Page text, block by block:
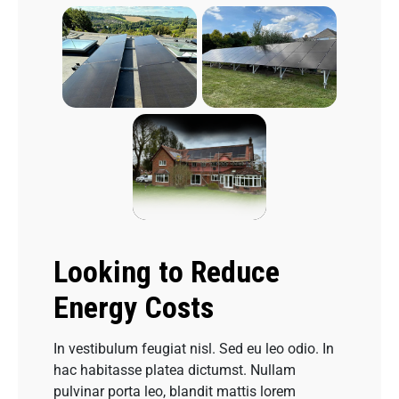
Looking to Reduce
Energy Costs
In vestibulum feugiat nisl. Sed eu leo odio. In
hac habitasse platea dictumst. Nullam
pulvinar porta leo, blandit mattis lorem